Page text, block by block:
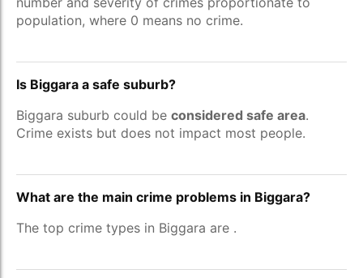
population, where 0 means no crime.
Is Biggara a safe suburb?
Biggara suburb could be considered safe area.
Crime exists but does not impact most people.
What are the main crime problems in Biggara?
The top crime types in Biggara are .